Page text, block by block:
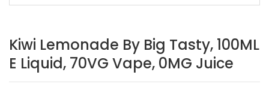
Kiwi Lemonade By Big Tasty, 100ML
E Liquid, 70VG Vape, 0MG Juice